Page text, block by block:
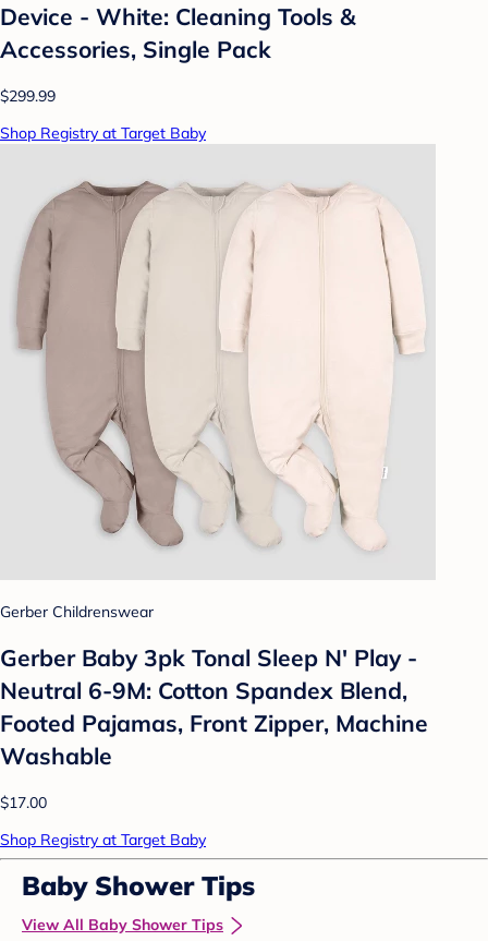
Device - White: Cleaning Tools &
Accessories, Single Pack
$299.99
Shop Registry at Target Baby
Gerber Childrenswear
Gerber Baby 3pk Tonal Sleep N' Play -
Neutral 6-9M: Cotton Spandex Blend,
Footed Pajamas, Front Zipper, Machine
Washable
$17.00
Shop Registry at Target Baby
Baby Shower Tips
View All Baby Shower Tips